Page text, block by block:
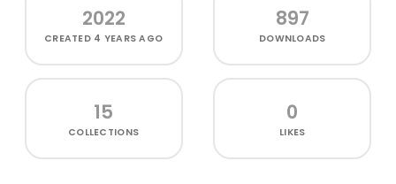
2022
CREATED 4 YEARS AGO
897
DOWNLOADS
15
COLLECTIONS
0
LIKES